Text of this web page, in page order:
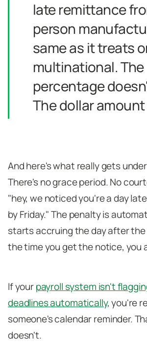
late remittance
person
same as it treats
multinational. The
percentage
The dollar
And here's what really gets
There's no grace period. No
"hey, we noticed you're a day
by Friday." The penalty is
starts accruing the day after the
the time you get the notice, you
If yourpayroll system isn't
deadlines automatically, you're
someone's calendar reminder.
doesn't.